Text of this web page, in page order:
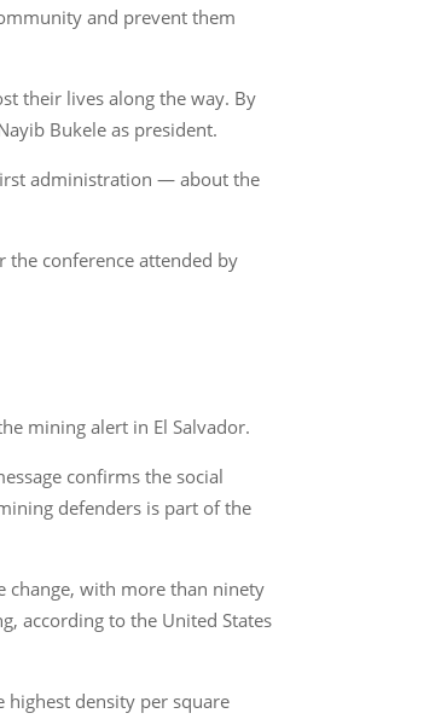
and prevent them
their lives along the way. By
Bukele as president.
administration — about the
the conference attended by
mining alert in El Salvador.
confirms the social
defenders is part of the
change, with more than ninety
according to the United States
highest density per square